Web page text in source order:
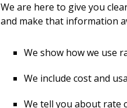
We are here to give you
and make that information
We show how we use
We include cost and
We tell you about rate